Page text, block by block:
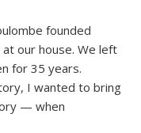
founded
our house. We left
for 35 years.
I wanted to bring
— when